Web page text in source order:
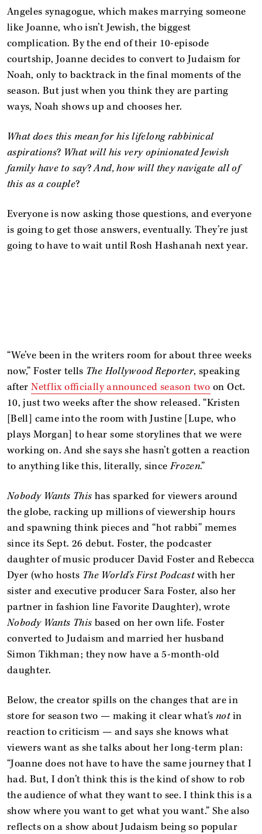
Angeles synagogue, which makes marrying someone
like Joanne, who isn’t Jewish, the biggest
complication. By the end of their 10-episode
courtship, Joanne decides to convert to Judaism for
Noah, only to backtrack in the final moments of the
season. But just when you think they are parting
ways, Noah shows up and chooses her.
What does this mean for his lifelong rabbinical
aspirations? What will his very opinionated Jewish
family have to say?And, how will they navigate all of
this as a couple?
Everyone is now asking those questions, and everyone
is going to get those answers, eventually. They’re just
going to have to wait until Rosh Hashanah next year.
“We’ve been in the writers room for about three weeks
now,” Foster tells The Hollywood Reporter, speaking
afterNetflix officially announced season two on Oct.
10, just two weeks after the show released. “Kristen
[Bell] came into the room with Justine [Lupe, who
plays Morgan] to hear some storylines that we were
working on. And she says she hasn’t gotten a reaction
to anything like this, literally, sinceFrozen.”
Nobody Wants This has sparked for viewers around
the globe, racking up millions of viewership hours
and spawning think pieces and “hot rabbi” memes
since its Sept. 26 debut. Foster, the podcaster
daughter of music producer David Foster and Rebecca
Dyer (who hosts The World’s First Podcastwith her
sister and executive producer Sara Foster, also her
partner in fashion line Favorite Daughter), wrote
Nobody Wants This based on her own life. Foster
converted to Judaism and married her husband
Simon Tikhman; they now have a 5-month-old
daughter.
Below, the creator spills on the changes that are in
store for season two — making it clear what’snotin
reaction to criticism — and says she knows what
viewers want as she talks about her long-term plan:
“Joanne does not have to have the same journey that I
had. But, I don’t think this is the kind of show to rob
the audience of what they want to see. I think this is a
show where you want to get what you want.” She also
reflects on a show about Judaism being so popular